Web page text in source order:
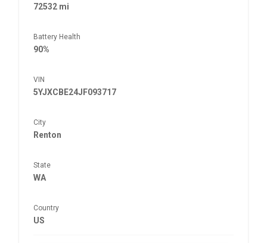
72532 mi
Battery Health
90%
VIN
5YJXCBE24JF093717
City
Renton
State
WA
Country
US